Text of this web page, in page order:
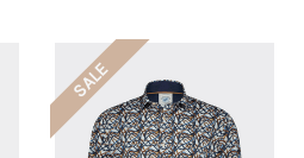
SALE